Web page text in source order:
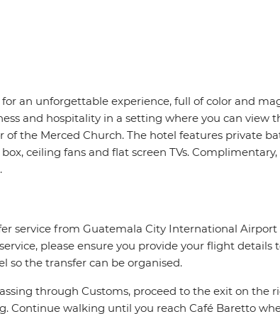
an unforgettable experience, full of color and
and hospitality in a setting where you can view
of the Merced Church. The hotel features private
ceiling fans and flat screen TVs. Complimentary,
service from Guatemala City International Airport
please ensure you provide your flight details
so the transfer can be organised.
through Customs, proceed to the exit on the
Continue walking until you reach Café Baretto